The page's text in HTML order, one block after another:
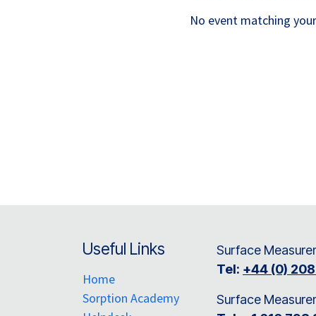
No event matching
Useful Links
Home
Sorption Academy
Surface
Tel: +44 (0)
Surface